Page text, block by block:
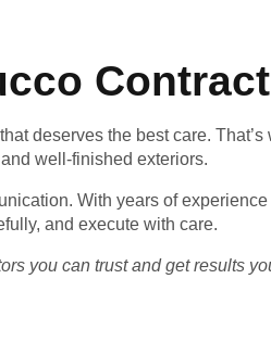
deserves the best care.
well-finished exteriors.
With years of
and execute with care.
you can trust and get results